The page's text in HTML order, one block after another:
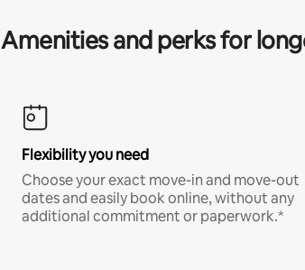
Amenities and perks for
Flexibility you need
Choose your exact move-in and move-out
dates and easily book online, without any
additional commitment or paperwork.*